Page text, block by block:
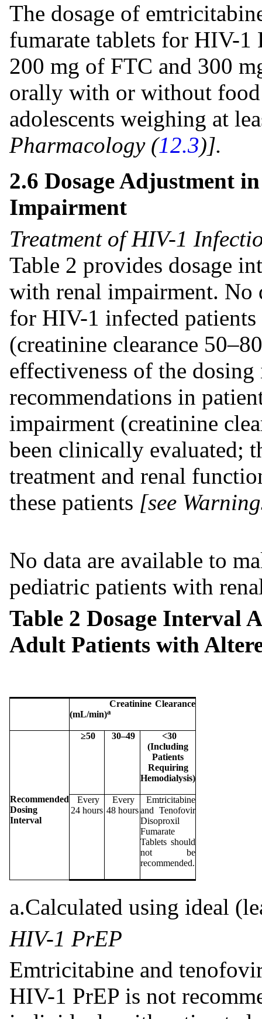
The dosage of
fumarate tablets for HIV-1
200 mg of FTC and 300
orally with or without
adolescents weighing at
Pharmacology (12.3)].
2.6 Dosage Adjustment
Impairment
Treatment of HIV-1
Table 2 provides dosage
with renal impairment. No
for HIV-1 infected
(creatinine clearance
effectiveness of the
recommendations in
impairment (creatinine
been clinically evaluated;
treatment and renal
these patients [see
No data are available to
pediatric patients with
Table 2 Dosage Interval
Adult Patients with
Creatinine Clearance
(mL/min)a
Recommended
Dosing
Interval
≥50 30–49
<30
(Including
Patients
Requiring
Hemodialysis)
Every
24 hours
Every
48 hours
Emtricitabine
and Tenofovir
Disoproxil
Fumarate
Tablets should
not be
recommended.
a.Calculated using ideal
HIV-1 PrEP
Emtricitabine and
HIV-1 PrEP is not